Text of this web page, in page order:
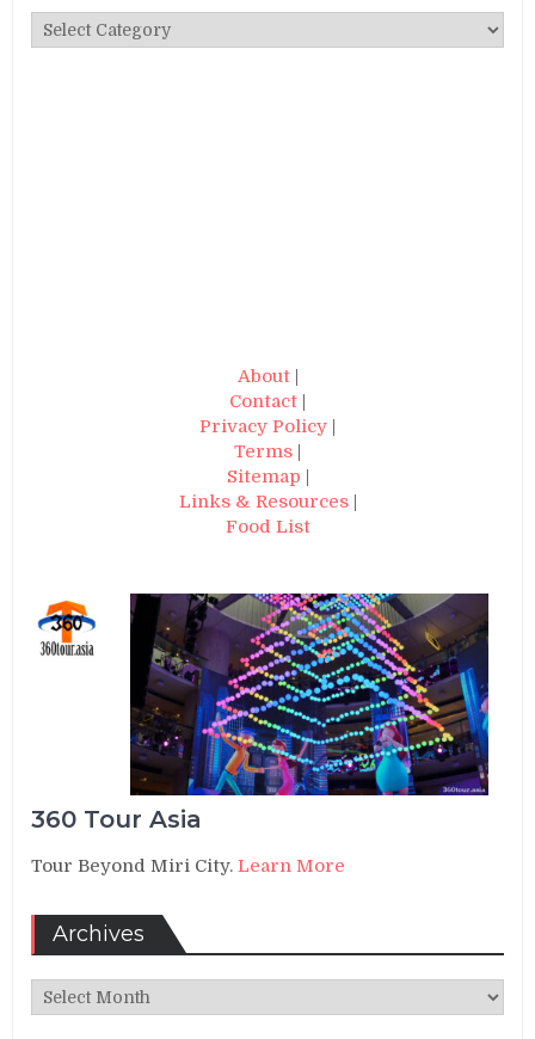
Categories
About|
Contact |
Privacy Policy |
Terms |
Sitemap |
Links & Resources|
Food List
360 Tour Asia
Tour Beyond Miri City.Learn More
Archives
Archives